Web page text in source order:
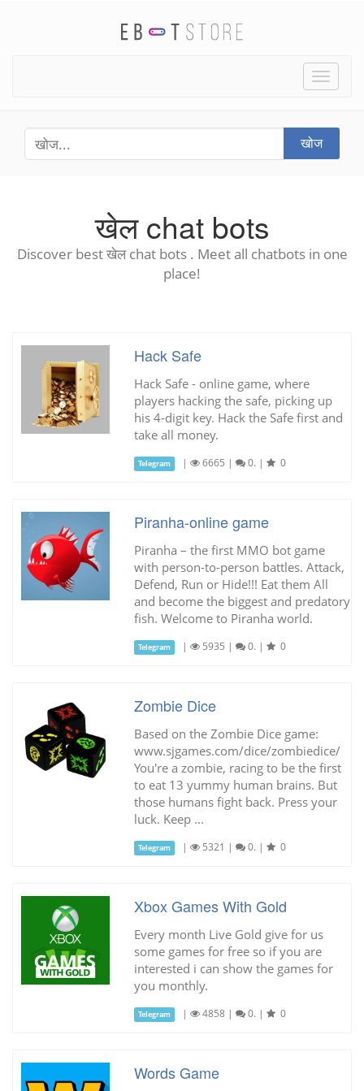
Toggle
खोज
खेल chat bots
Discover best खेल chat bots . Meet all chatbots in one
place!
Hack Safe
Hack Safe - online game, where
players hacking the safe, picking up
his 4-digit key. Hack the Safe first and
take all money.
Telegram | 6665 | 0. | 0
Piranha-online game
Piranha – the first MMO bot game
with person-to-person battles. Attack,
Defend, Run or Hide!!! Eat them All
and become the biggest and predatory
fish. Welcome to Piranha world.
Telegram | 5935 | 0. | 0
Zombie Dice
Based on the Zombie Dice game:
www.sjgames.com/dice/zombiedice/
You're a zombie, racing to be the first
to eat 13 yummy human brains. But
those humans fight back. Press your
luck. Keep ...
Telegram | 5321 | 0. | 0
Xbox Games With Gold
Every month Live Gold give for us
some games for free so if you are
interested i can show the games for
you monthly.
Telegram | 4858 | 0. | 0
Words Game